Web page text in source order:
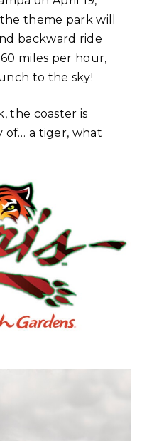
theme park will
backward ride
miles per hour,
to the sky!
the coaster is
of… a tiger, what